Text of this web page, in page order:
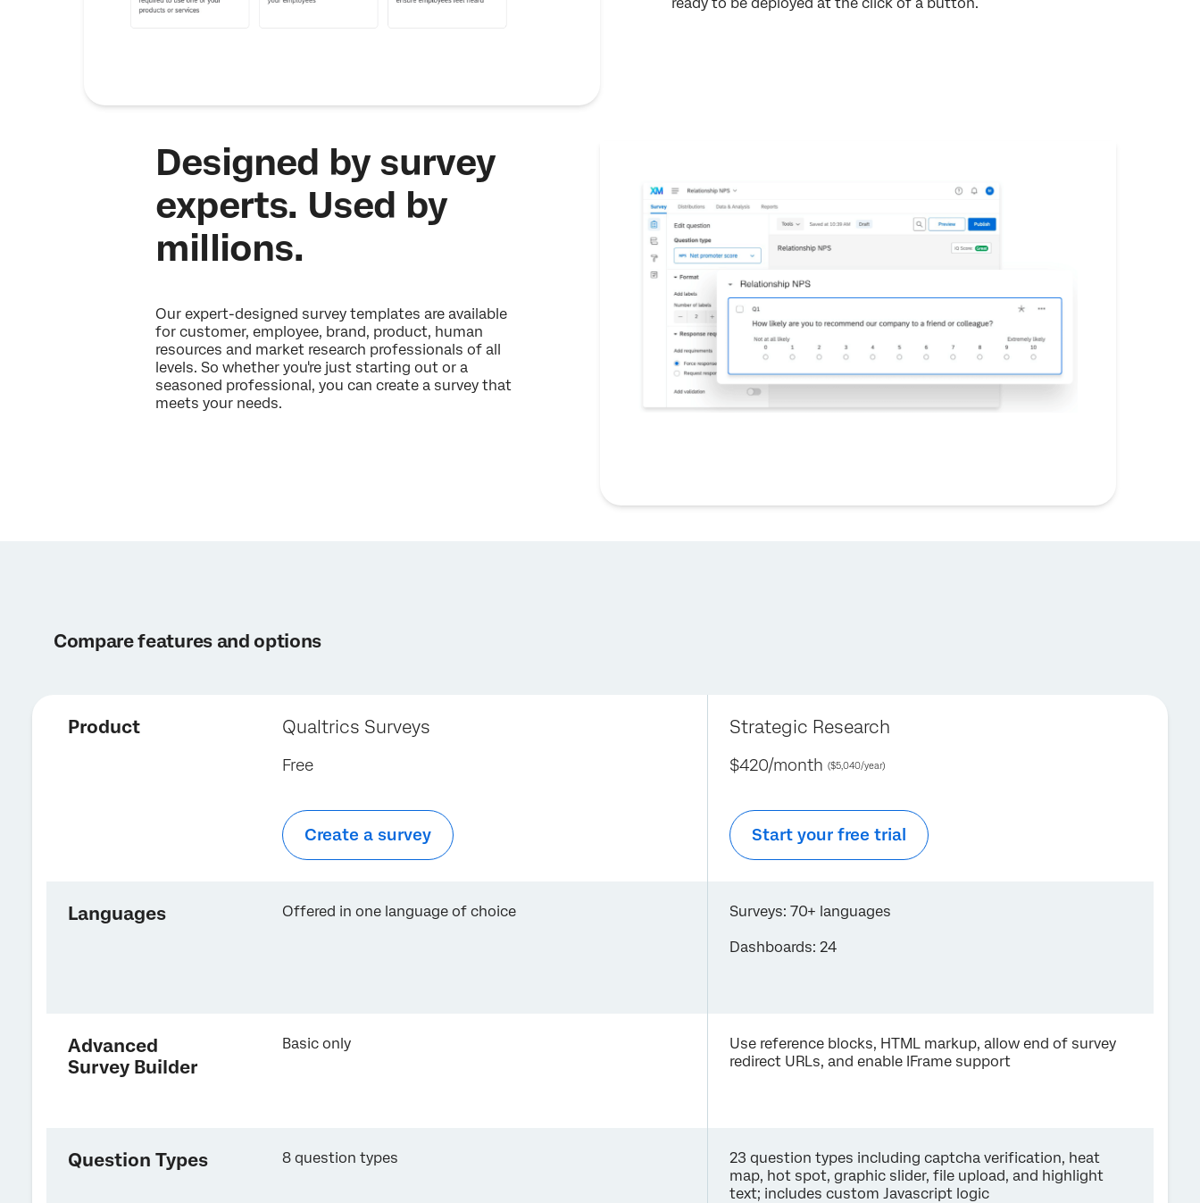
Designed by survey
experts. Used by
millions.
Our expert-designed survey templates are available
for customer, employee, brand, product, human
resources and market research professionals of all
levels. So whether you're just starting out or a
seasoned professional, you can create a survey that
meets your needs.
Compare features and options
Product Qualtrics Surveys
Free
Create a survey
Strategic Research
$420/month ($5,040/year)
Start your free trial
Languages Offered in one language of choice Surveys: 70+ languages
Dashboards: 24
Advanced
Survey Builder
Basic only
Use reference blocks, HTML markup, allow end of survey
redirect URLs, and enable IFrame support
Question Types 8 question types
23 question types including captcha verification, heat
map, hot spot, graphic slider, file upload, and highlight
text; includes custom Javascript logic